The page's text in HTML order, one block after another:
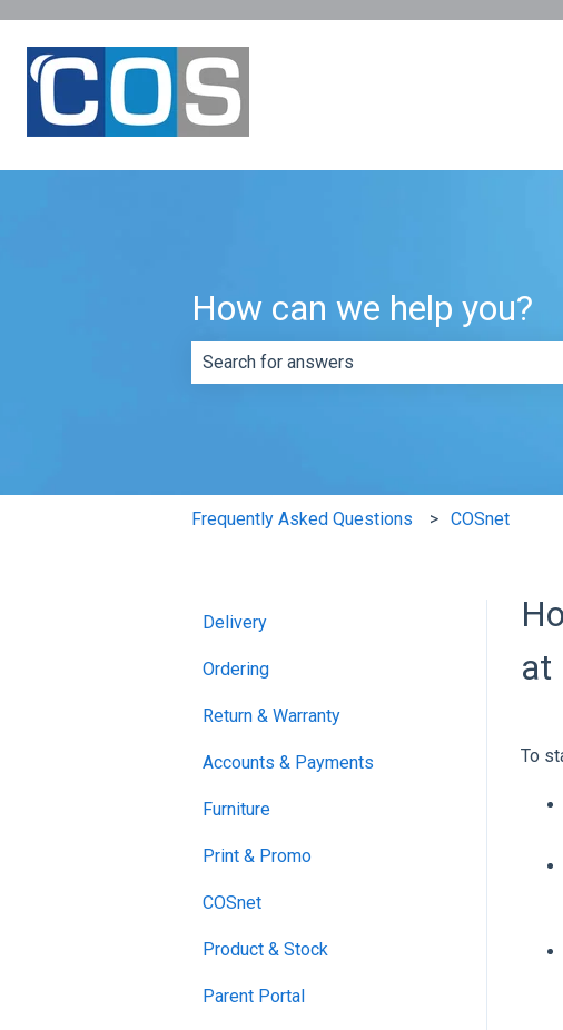
How can we help you?
Frequently Asked Questions COSnet
at
To
Delivery
Ordering
Return & Warranty
Accounts & Payments
Furniture
Print & Promo
COSnet
Product & Stock
Parent Portal